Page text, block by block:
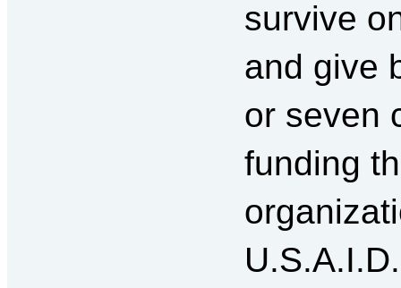
survive
and give
or seven
funding